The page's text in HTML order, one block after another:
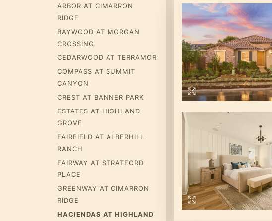
ARBOR AT CIMARRON
RIDGE
BAYWOOD AT MORGAN
CROSSING
CEDARWOOD AT TERRAMOR
COMPASS AT SUMMIT
CANYON
CREST AT BANNER PARK
ESTATES AT HIGHLAND
GROVE
FAIRFIELD AT ALBERHILL
RANCH
FAIRWAY AT STRATFORD
PLACE
GREENWAY AT CIMARRON
RIDGE
HACIENDAS AT HIGHLAND